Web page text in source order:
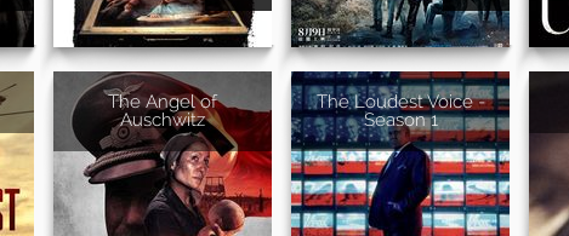
The Angel of
Auschwitz
The Loudest Voice -
Season 1